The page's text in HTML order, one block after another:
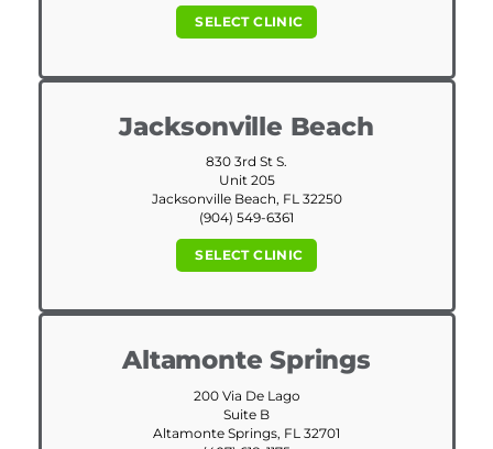
SELECT CLINIC
Jacksonville Beach
830 3rd St S.
Unit 205
Jacksonville Beach, FL 32250
(904) 549-6361
SELECT CLINIC
Altamonte Springs
200 Via De Lago
Suite B
Altamonte Springs, FL 32701